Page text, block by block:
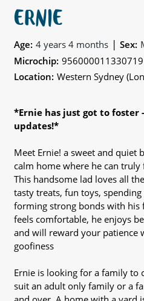
ERNIE
Age: 4 years 4 months | Sex:
Microchip: 956000011330719
Location: Western Sydney
*Ernie has just got to foster
updates!*
Meet Ernie! a sweet and quiet
calm home where he can truly
This handsome lad loves all
tasty treats, fun toys,
forming strong bonds with his
feels comfortable, he enjoys
and will reward your patience
goofiness
Ernie is looking for a family to
suit an adult only family or a